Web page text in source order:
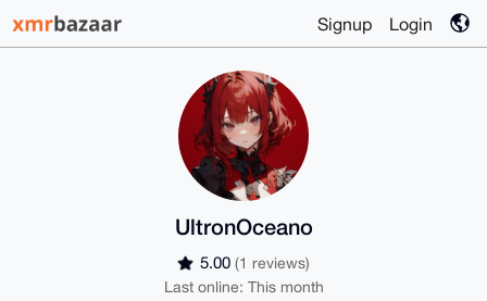
Signup Login
UltronOceano
5.00 (1 reviews)
Last online: This month